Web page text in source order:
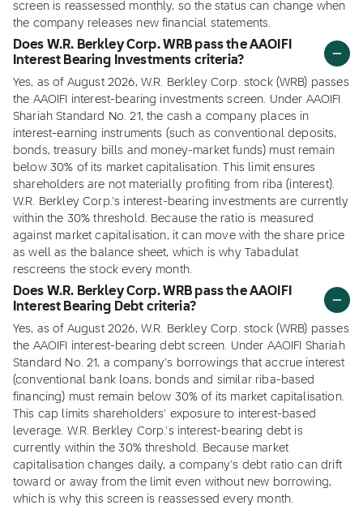
screen is reassessed monthly, so the status can change when
the company releases new financial statements.
Does W.R. Berkley Corp. WRB pass the AAOIFI
Interest Bearing Investments criteria?
Yes, as of August 2026, W.R. Berkley Corp. stock (WRB) passes
the AAOIFI interest-bearing investments screen. Under AAOIFI
Shariah Standard No. 21, the cash a company places in
interest-earning instruments (such as conventional deposits,
bonds, treasury bills and money-market funds) must remain
below 30% of its market capitalisation. This limit ensures
shareholders are not materially profiting from riba (interest).
W.R. Berkley Corp.'s interest-bearing investments are currently
within the 30% threshold. Because the ratio is measured
against market capitalisation, it can move with the share price
as well as the balance sheet, which is why Tabadulat
rescreens the stock every month.
Does W.R. Berkley Corp. WRB pass the AAOIFI
Interest Bearing Debt criteria?
Yes, as of August 2026, W.R. Berkley Corp. stock (WRB) passes
the AAOIFI interest-bearing debt screen. Under AAOIFI Shariah
Standard No. 21, a company's borrowings that accrue interest
(conventional bank loans, bonds and similar riba-based
financing) must remain below 30% of its market capitalisation.
This cap limits shareholders' exposure to interest-based
leverage. W.R. Berkley Corp.'s interest-bearing debt is
currently within the 30% threshold. Because market
capitalisation changes daily, a company's debt ratio can drift
toward or away from the limit even without new borrowing,
which is why this screen is reassessed every month.